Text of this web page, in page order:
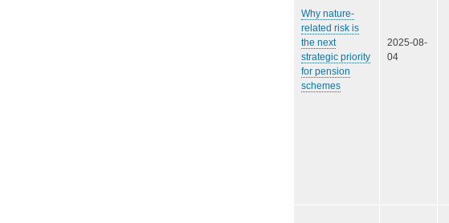
Why nature-
related risk is
the next
strategic priority
for pension
schemes
2025-08-
04